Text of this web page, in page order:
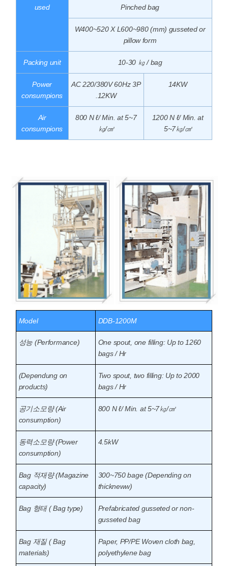
used Pinched bag
W400~520 X L600~980 (mm) gusseted or
pillow form
Packing unit 10-30 ㎏ / bag
Power
consumpions
AC 220/380V 60Hz 3P
.12KW
14KW
Air
consumpions
800 N ℓ/ Min. at 5~7
㎏/㎠
1200 N ℓ/ Min. at
5~7㎏/㎠
Model DDB-1200M
성능 (Performance)
One spout, one filling: Up to 1260
bags / Hr
(Dependung on
products)
Two spout, two filling: Up to 2000
bags / Hr
공기소모량 (Air
consumption)
800 N ℓ/ Min. at 5~7㎏/㎠
동력소모량 (Power
consumption)
4.5kW
Bag 적재량 (Magazine
capacity)
300~750 bage (Depending on
thickneww)
Bag 형태 ( Bag type)
Prefabricated gusseted or non-
gusseted bag
Bag 재질 ( Bag
materials)
Paper, PP/PE Woven cloth bag,
polyethylene bag